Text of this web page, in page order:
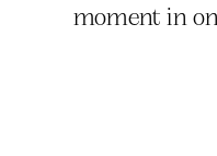
moment in